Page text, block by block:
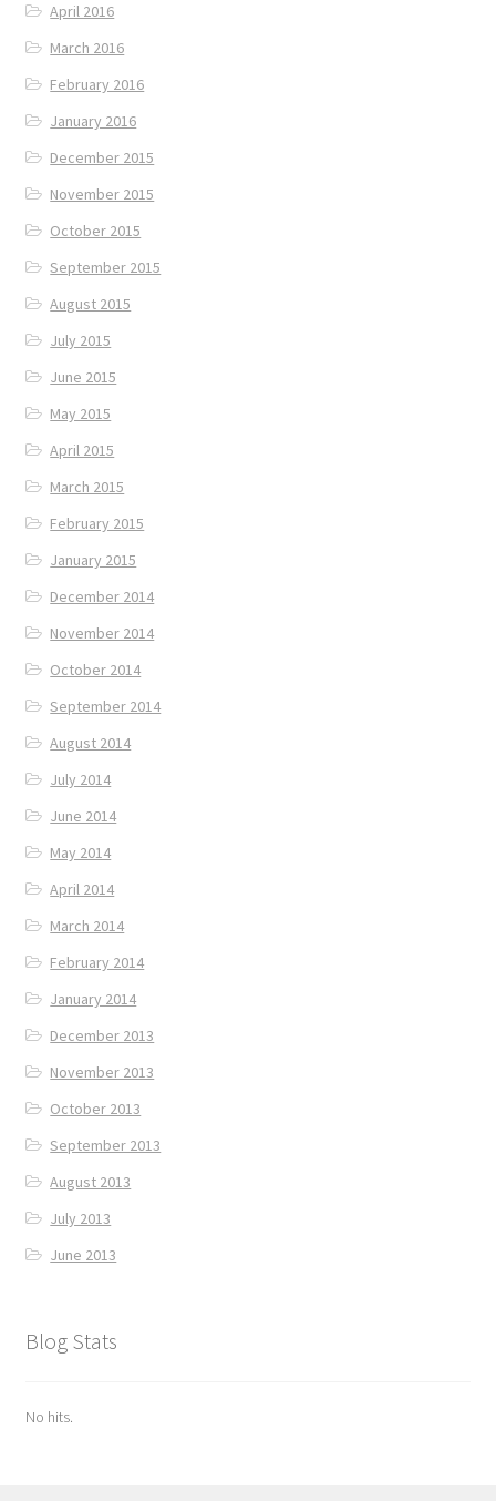
April 2016
March 2016
February 2016
January 2016
December 2015
November 2015
October 2015
September 2015
August 2015
July 2015
June 2015
May 2015
April 2015
March 2015
February 2015
January 2015
December 2014
November 2014
October 2014
September 2014
August 2014
July 2014
June 2014
May 2014
April 2014
March 2014
February 2014
January 2014
December 2013
November 2013
October 2013
September 2013
August 2013
July 2013
June 2013
Blog Stats
No hits.